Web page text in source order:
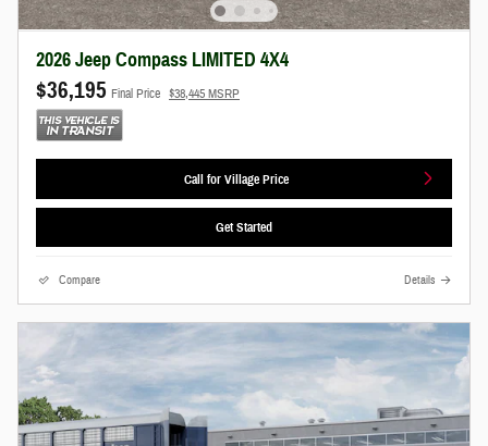
2026 Jeep Compass LIMITED 4X4
$36,195 Final Price $38,445 MSRP
Call for Village Price
Get Started
Compare Details